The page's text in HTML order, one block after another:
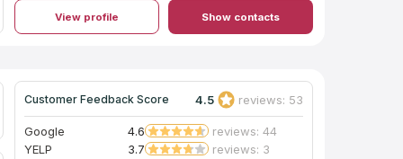
View profile Show contacts
Customer Feedback Score 4.5 reviews: 53
Google 4.6
reviews: 44
YELP
3.7 reviews: 3